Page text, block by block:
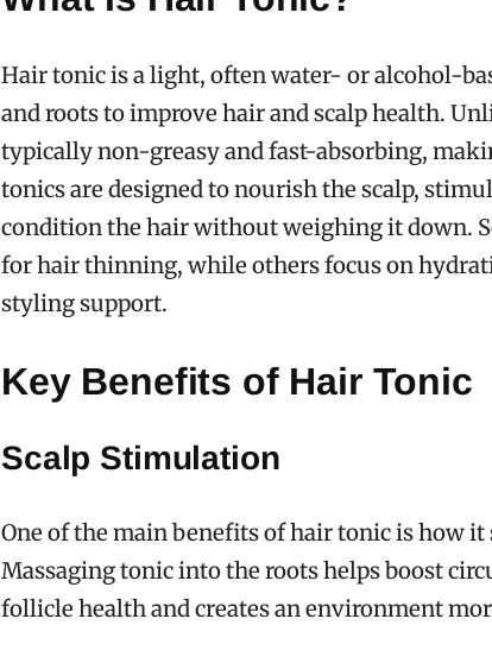
Hair tonic is a light, often water- or alcohol-
and roots to improve hair and scalp health.
typically non-greasy and fast-absorbing,
tonics are designed to nourish the scalp,
condition the hair without weighing it down.
for hair thinning, while others focus on
styling support.
Key Benefits of Hair Tonic
Scalp Stimulation
One of the main benefits of hair tonic is how it
Massaging tonic into the roots helps boost
follicle health and creates an environment